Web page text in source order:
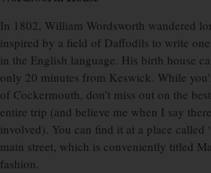
In 1802, William Wordsworth wandered
inspired by a field of Daffodils to write
in the English language. His birth house
only 20 minutes from Keswick. While
of Cockermouth, don’t miss out on the
entire trip (and believe me when I say
involved). You can find it at a place called
main street, which is conveniently titled
fashion.